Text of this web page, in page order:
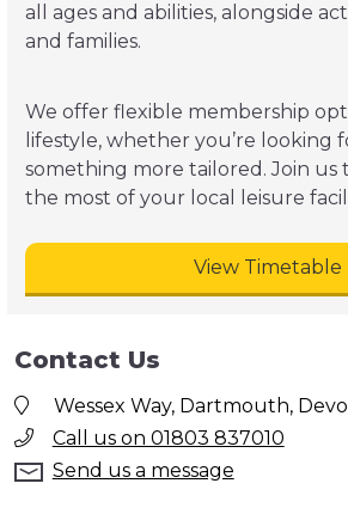
all ages and abilities, alongside
and families.
We offer flexible membership
lifestyle, whether you’re looking
something more tailored. Join us
the most of your local leisure
View Timetable
Contact Us
Wessex Way, Dartmouth,
Call us on 01803 837010
Send us a message